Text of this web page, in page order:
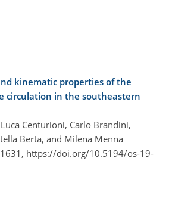
kinematic properties of the
circulation in the southeastern
Centurioni, Carlo Brandini,
Berta, and Milena Menna
https://doi.org/10.5194/os-19-